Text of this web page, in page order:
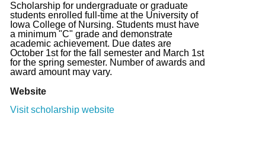
Scholarship for undergraduate or graduate
students enrolled full-time at the University of
Iowa College of Nursing. Students must have
a minimum "C" grade and demonstrate
academic achievement. Due dates are
October 1st for the fall semester and March 1st
for the spring semester. Number of awards and
award amount may vary.
Website
Visit scholarship website